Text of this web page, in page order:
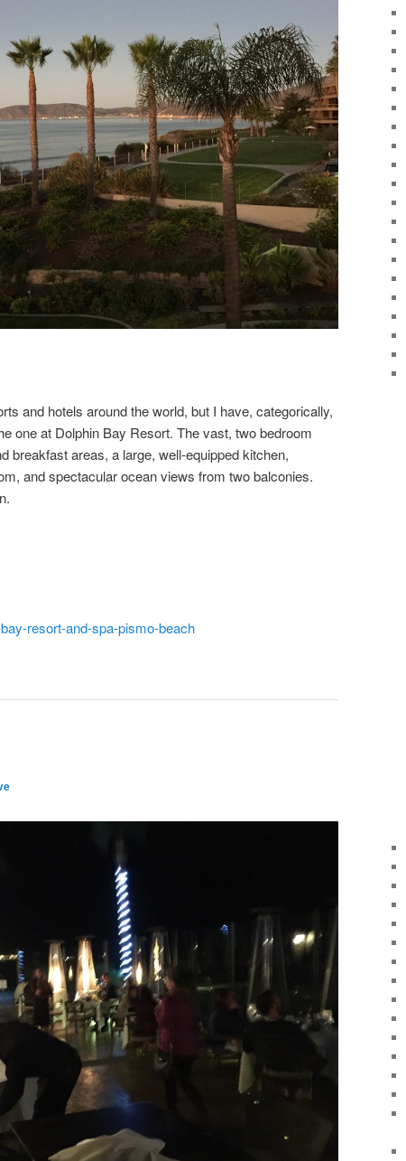
and hotels around the world, but I have, categorically,
one at Dolphin Bay Resort. The vast, two bedroom
breakfast areas, a large, well-equipped kitchen,
and spectacular ocean views from two balconies.
resort-and-spa-pismo-beach